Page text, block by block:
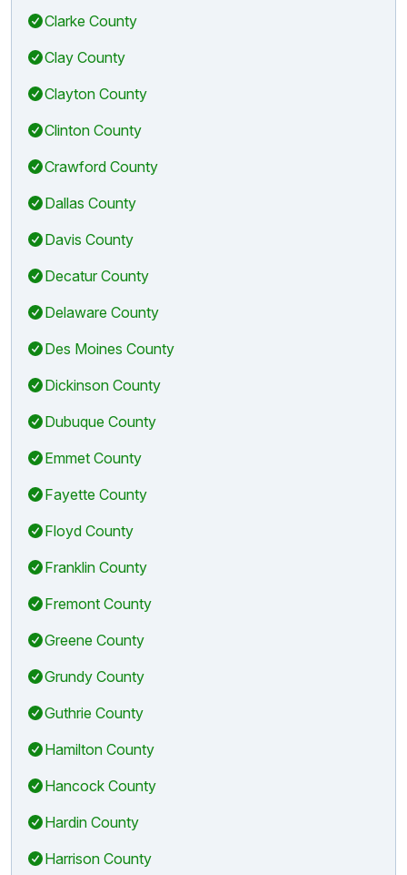
Clarke County
Clay County
Clayton County
Clinton County
Crawford County
Dallas County
Davis County
Decatur County
Delaware County
Des Moines County
Dickinson County
Dubuque County
Emmet County
Fayette County
Floyd County
Franklin County
Fremont County
Greene County
Grundy County
Guthrie County
Hamilton County
Hancock County
Hardin County
Harrison County